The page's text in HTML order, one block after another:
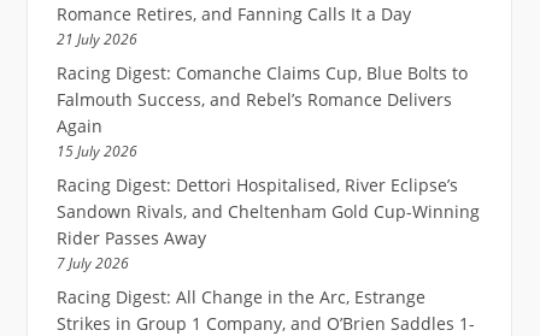
Romance Retires, and Fanning Calls It a Day
21 July 2026
Racing Digest: Comanche Claims Cup, Blue Bolts to
Falmouth Success, and Rebel’s Romance Delivers
Again
15 July 2026
Racing Digest: Dettori Hospitalised, River Eclipse’s
Sandown Rivals, and Cheltenham Gold Cup-Winning
Rider Passes Away
7 July 2026
Racing Digest: All Change in the Arc, Estrange
Strikes in Group 1 Company, and O’Brien Saddles 1-